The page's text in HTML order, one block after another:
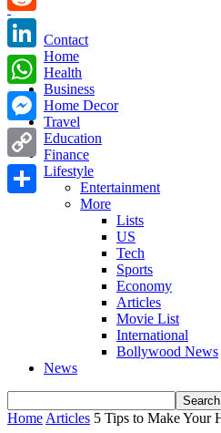
Contact
Home
Health
Business
Home Decor
Travel
Education
Finance
Lifestyle
Entertainment
More
Lists
US
Tech
Sports
Economy
Articles
Movie List
International
Bollywood News
News
Home Articles 5 Tips to Make Your
Reddit
LinkedIn
WhatsApp
Messenger
Copy